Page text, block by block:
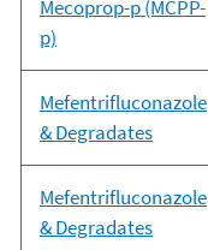
Mecoprop-p (MCPP-
p)
Mefentrifluconazole
& Degradates
Mefentrifluconazole
& Degradates